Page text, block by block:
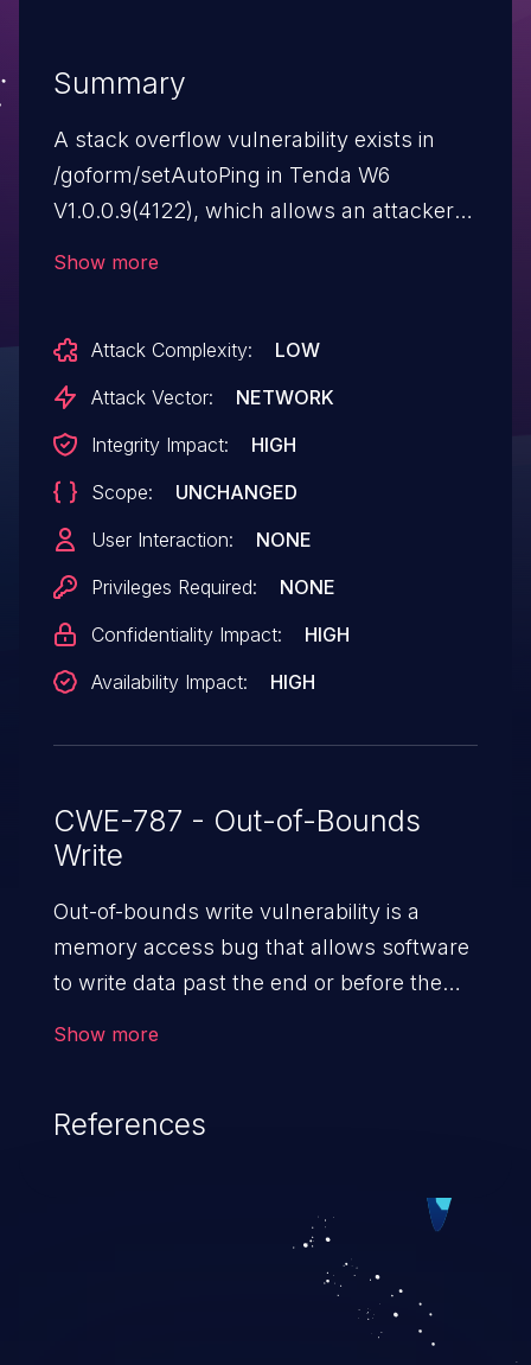
Summary
A stack overflow vulnerability exists in
/goform/setAutoPing in Tenda W6
V1.0.0.9(4122), which allows an attacker
execute arbitrary code execution.
Show more
Attack Complexity:
LOW
Attack Vector:
NETWORK
Integrity Impact:
HIGH
Scope:
UNCHANGED
User Interaction:
NONE
Privileges Required:
NONE
Confidentiality Impact:
HIGH
Availability Impact:
HIGH
CWE-787 - Out-of-Bounds
Write
Out-of-bounds write vulnerability is a
memory access bug that allows software
to write data past the end or before the
Show more
References